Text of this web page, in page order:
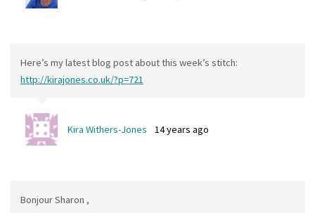
Here’s my latest blog post about this week’s stitch:
http://kirajones.co.uk/?p=721
Kira Withers-Jones 14 years ago
Bonjour Sharon ,